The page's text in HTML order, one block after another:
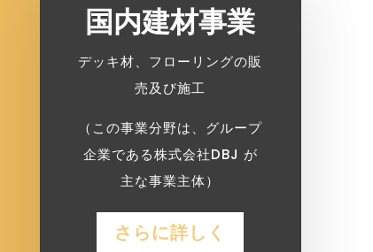
国内建材事業
デッキ材、フローリングの販
売及び施工
（この事業分野は、グループ
企業である株式会社DBJ が
主な事業主体）
さらに詳しく